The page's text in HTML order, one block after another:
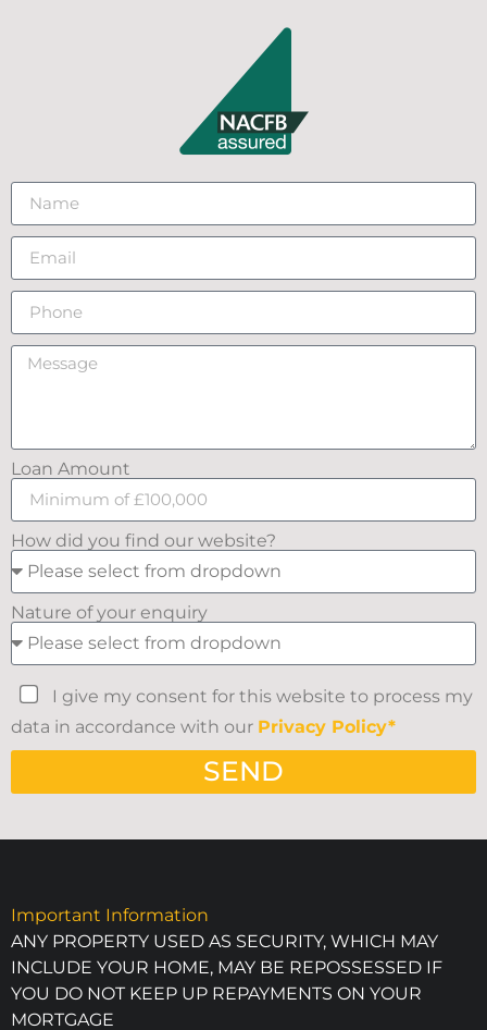
Loan Amount
How did you find our website?
Nature of your enquiry
I give my consent for this website to process my
data in accordance with our Privacy Policy*
SEND
Important Information
ANY PROPERTY USED AS SECURITY, WHICH MAY
INCLUDE YOUR HOME, MAY BE REPOSSESSED IF
YOU DO NOT KEEP UP REPAYMENTS ON YOUR
MORTGAGE